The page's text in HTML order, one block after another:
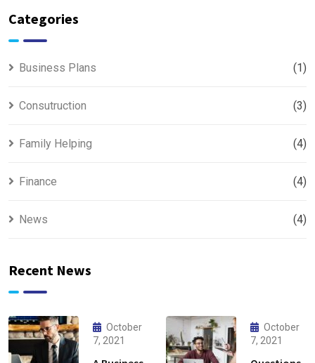
Categories
Business Plans (1)
Consutruction (3)
Family Helping (4)
Finance (4)
News (4)
Recent News
October
7, 2021
October
7, 2021